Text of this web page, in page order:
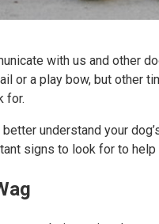
with us and other
or a play bow, but other
for.
better understand your
signs to look for to